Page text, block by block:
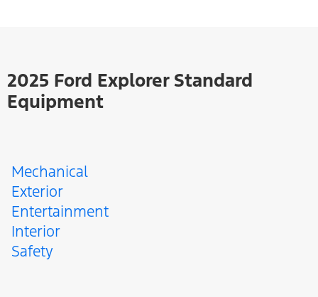
2025 Ford Explorer Standard
Equipment
Mechanical
Exterior
Entertainment
Interior
Safety